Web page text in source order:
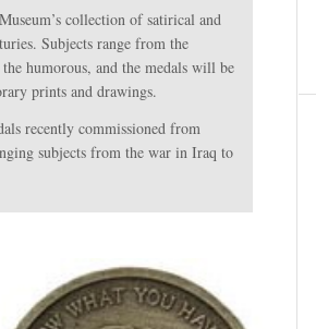
collection of satirical and
Subjects range from the
humorous, and the medals will be
prints and drawings.
recently commissioned from
subjects from the war in Iraq to